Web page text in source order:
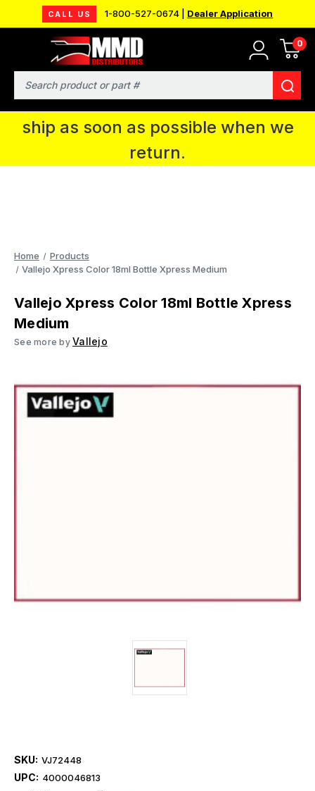
CALL US 1-800-527-0674 | Dealer Application
0
Search
MMD will be in Fort Wayne, IN for the
IPMS National Convention. You CAN
continue to place orders and we will
ship as soon as possible when we
return.
Home
Products
Vallejo Xpress Color 18ml Bottle Xpress Medium
Vallejo Xpress Color 18ml Bottle Xpress
Medium
See more by Vallejo
SKU: VJ72448
UPC: 4000046813